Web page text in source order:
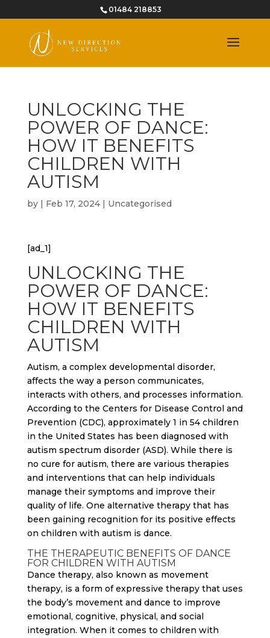
01484 218853
UNLOCKING THE
POWER OF DANCE:
HOW IT BENEFITS
CHILDREN WITH
AUTISM
by | Feb 17, 2024| Uncategorised
[ad_1]
UNLOCKING THE
POWER OF DANCE:
HOW IT BENEFITS
CHILDREN WITH
AUTISM
Autism, a complex developmental disorder,
affects the way a person communicates,
interacts with others, and processes information.
According to the Centers for Disease Control and
Prevention (CDC), approximately 1 in 54 children
in the United States has been diagnosed with
autism spectrum disorder (ASD). While there is
no cure for autism, there are various therapies
and interventions that can help individuals
manage their symptoms and improve their
quality of life. One alternative therapy that has
been gaining recognition for its positive effects
on children with autism is dance.
THE THERAPEUTIC BENEFITS OF DANCE
FOR CHILDREN WITH AUTISM
Dance therapy, also known as movement
therapy, is a form of expressive therapy that uses
the body’s movement and dance to improve
emotional, cognitive, physical, and social
integration. When it comes to children with